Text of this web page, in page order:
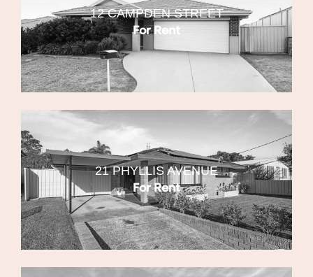
12 CAMPDEN STREET
For Rent
21 PHYLLIS AVENUE
For Rent